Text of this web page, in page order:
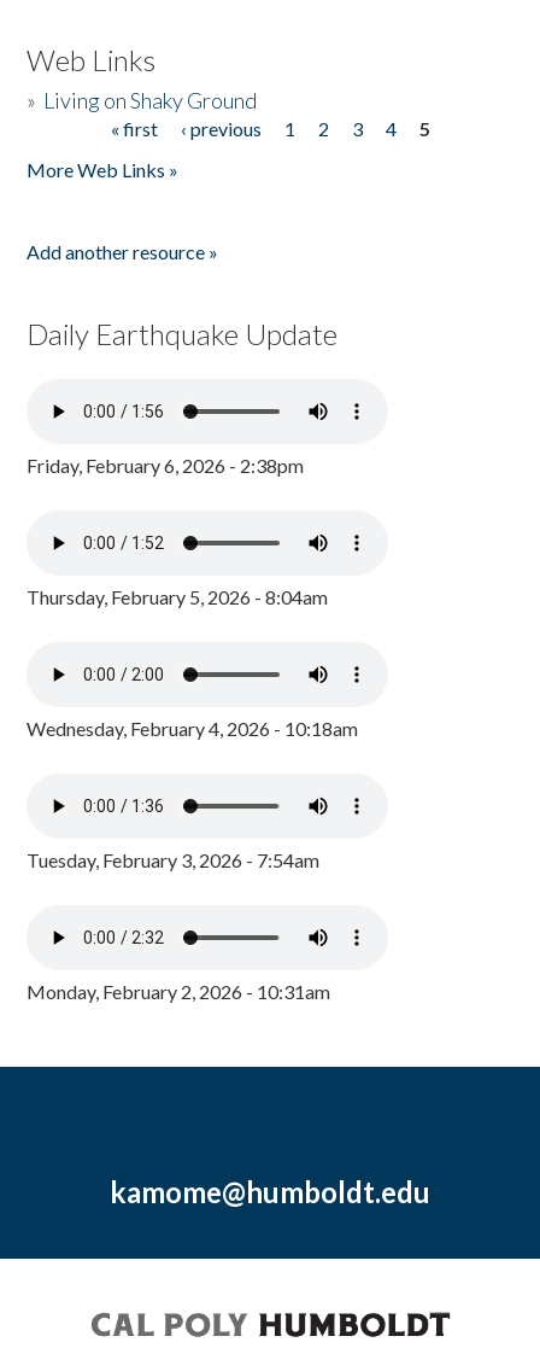
Web Links
» Living on Shaky Ground
« first ‹ previous 1 2 3 4
5
More Web Links »
Add another resource »
Daily Earthquake Update
Friday, February 6, 2026 - 2:38pm
Thursday, February 5, 2026 - 8:04am
Wednesday, February 4, 2026 - 10:18am
Tuesday, February 3, 2026 - 7:54am
Monday, February 2, 2026 - 10:31am
kamome@humboldt.edu